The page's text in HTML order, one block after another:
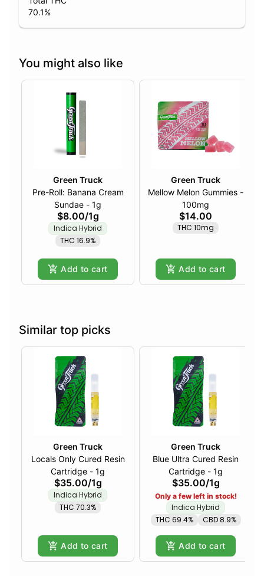
70.1%
You might also like
Green Truck
Pre-Roll: Banana Cream
Sundae - 1g
$8.00/1g
Indica Hybrid
THC 16.9%
Add to cart
Green Truck
Mellow Melon Gummies -
100mg
$14.00
THC 10mg
Add to cart
Similar top picks
Green Truck
Locals Only Cured Resin
Cartridge - 1g
$35.00/1g
Indica Hybrid
THC 70.3%
Add to cart
Green Truck
Blue Ultra Cured Resin
Cartridge - 1g
$35.00/1g
Only a few left in stock!
Indica Hybrid
THC 69.4%
CBD 8.9%
Add to cart